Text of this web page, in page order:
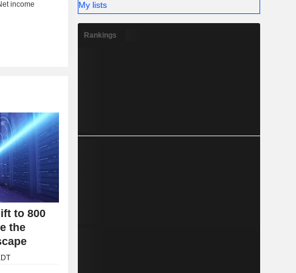
other (6%).
to 800
the
My lists
Rankings